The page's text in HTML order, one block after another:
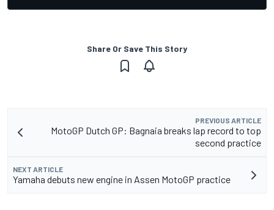
Share Or Save This Story
PREVIOUS ARTICLE
MotoGP Dutch GP: Bagnaia breaks lap record to top
second practice
NEXT ARTICLE
Yamaha debuts new engine in Assen MotoGP practice